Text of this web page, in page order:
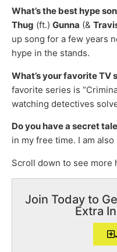
What’s the best hype
Thug (ft.) Gunna (&
up song for a few years
hype in the stands.
What’s your favorite TV
favorite series is
watching detectives
Do you have a secret
in my free time. I am
Scroll down to see more
Join Today to
Extra